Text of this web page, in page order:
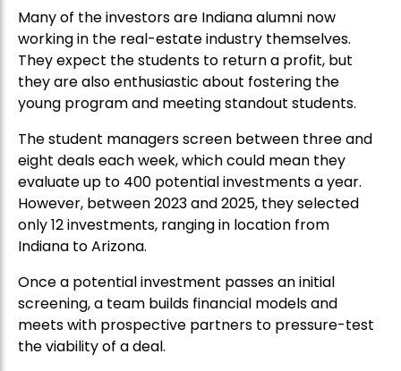
Many of the investors are Indiana alumni now
working in the real-estate industry themselves.
They expect the students to return a profit, but
they are also enthusiastic about fostering the
young program and meeting standout students.
The student managers screen between three and
eight deals each week, which could mean they
evaluate up to 400 potential investments a year.
However, between 2023 and 2025, they selected
only 12 investments, ranging in location from
Indiana to Arizona.
Once a potential investment passes an initial
screening, a team builds financial models and
meets with prospective partners to pressure-test
the viability of a deal.